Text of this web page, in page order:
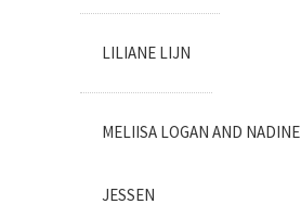
LILIANE LIJN
MELIISA LOGAN AND NADINE
JESSEN